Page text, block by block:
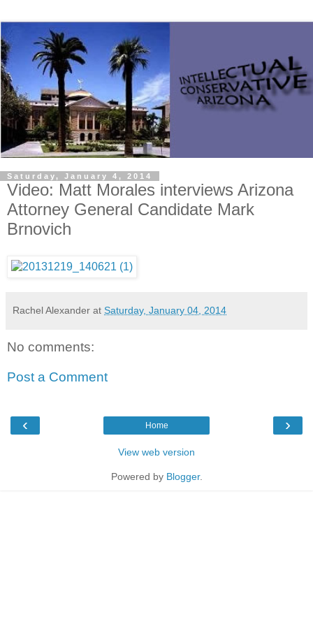
Saturday, January 4, 2014
Video: Matt Morales interviews Arizona
Attorney General Candidate Mark
Brnovich
Rachel Alexander at Saturday, January 04, 2014
No comments:
Post a Comment
‹ ›
Home
View web version
Powered by Blogger.